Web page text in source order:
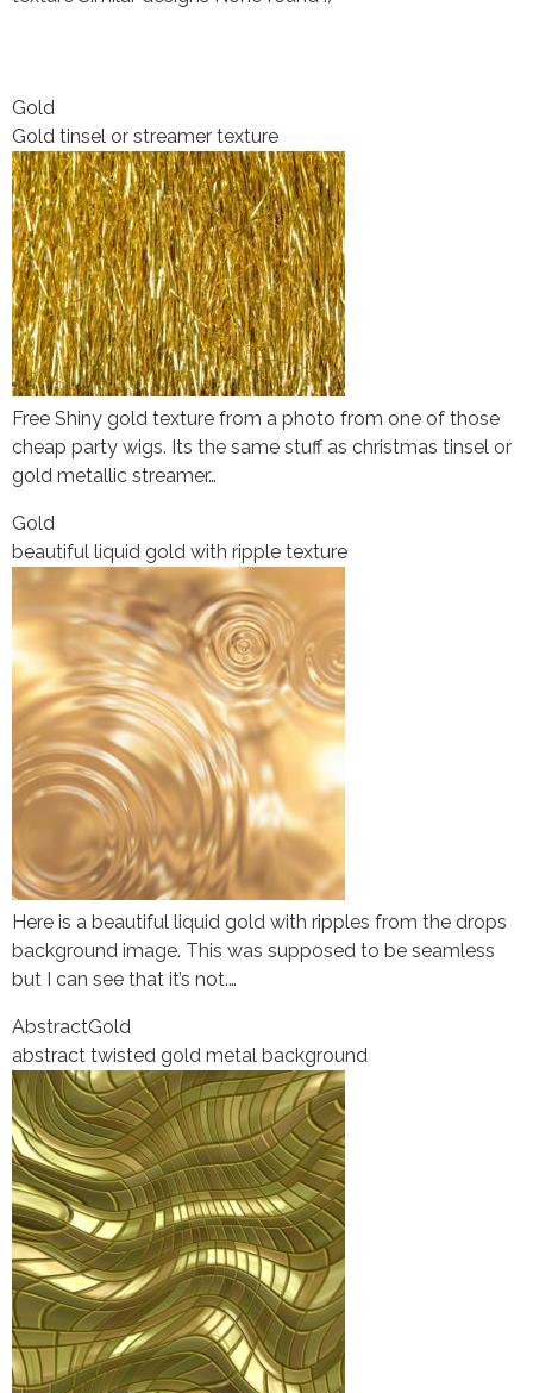
Gold
Gold tinsel or streamer texture
Free Shiny gold texture from a photo from one of those
cheap party wigs. Its the same stuff as christmas tinsel or
gold metallic streamer…
Gold
beautiful liquid gold with ripple texture
Here is a beautiful liquid gold with ripples from the drops
background image. This was supposed to be seamless
but I can see that it’s not.…
AbstractGold
abstract twisted gold metal background